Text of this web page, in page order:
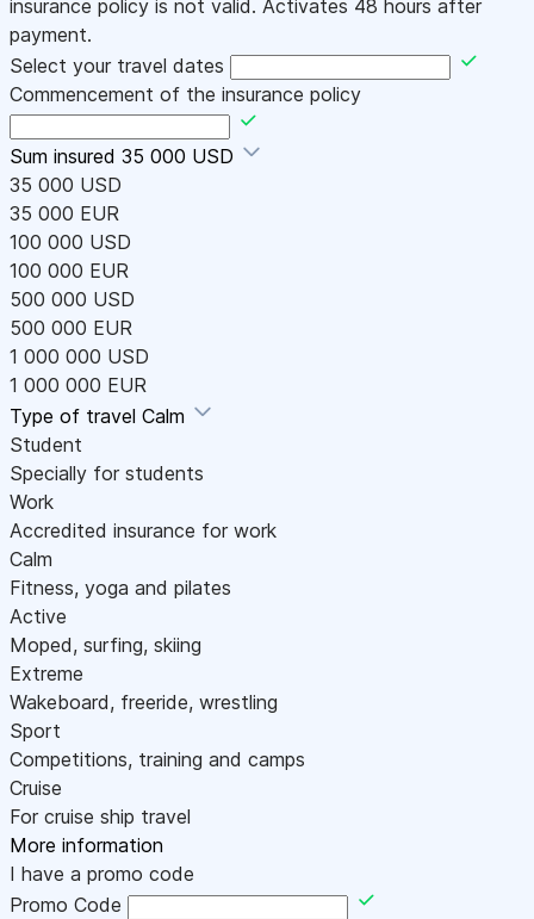
insurance policy is not valid. Activates 48 hours after
payment.
Select your travel dates
Commencement of the insurance policy
Sum insured 35 000 USD
35 000 USD
35 000 EUR
100 000 USD
100 000 EUR
500 000 USD
500 000 EUR
1 000 000 USD
1 000 000 EUR
Type of travel Calm
Student
Specially for students
Work
Accredited insurance for work
Calm
Fitness, yoga and pilates
Active
Moped, surfing, skiing
Extreme
Wakeboard, freeride, wrestling
Sport
Competitions, training and camps
Cruise
For cruise ship travel
More information
I have a promo code
Promo Code